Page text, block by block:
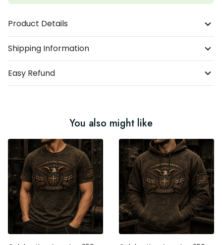
Product Details
Shipping Information
Easy Refund
You also might like